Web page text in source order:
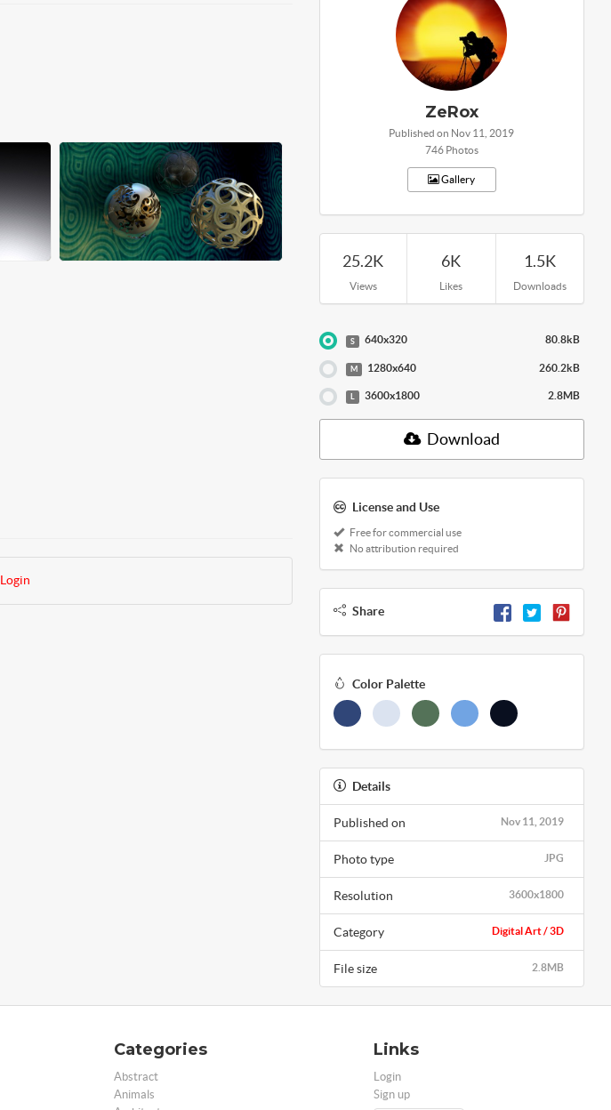
Login
ZeRox
Published on Nov 11, 2019
746 Photos
Gallery
25.2K
Views
6K
Likes
1.5K
Downloads
S 640x320 80.8kB
M 1280x640 260.2kB
L 3600x1800 2.8MB
Download
License and Use
Free for commercial use
No attribution required
Share
Color Palette
Details
Nov 11, 2019
Published on
JPG
Photo type
3600x1800
Resolution
Digital Art / 3D
Category
2.8MB
File size
Categories
Abstract
Animals
Links
Login
Sign up